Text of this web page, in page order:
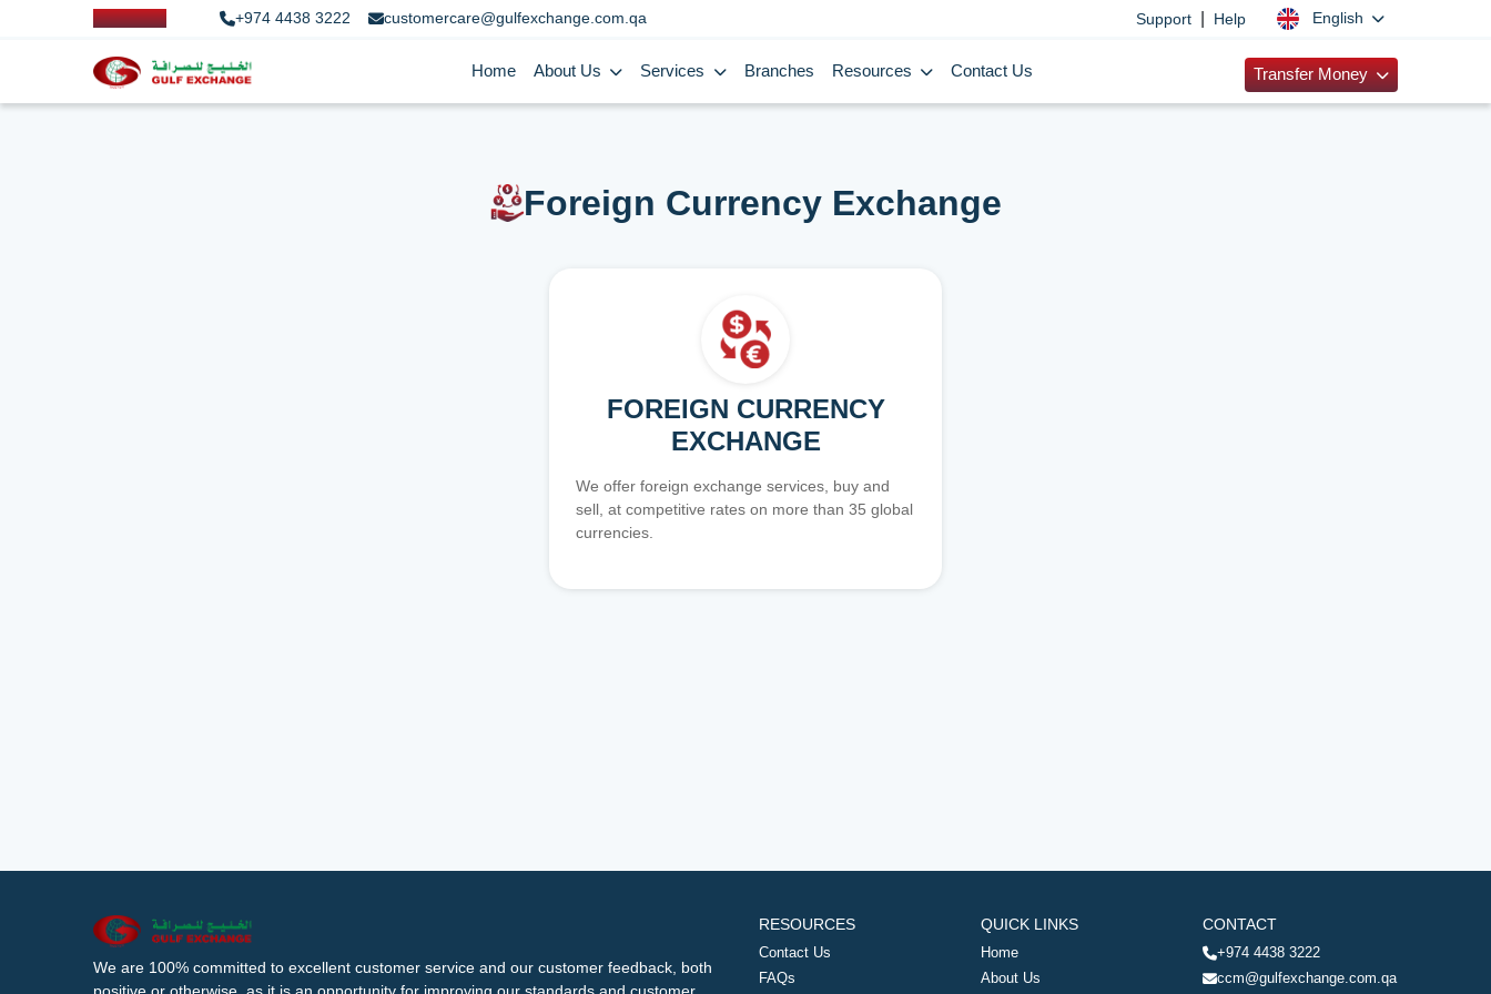
+974 4438 3222 customercare@gulfexchange.com.qa Support Help English
Home About Us Services Branches Resources Contact Us Transfer Money
Foreign Currency Exchange
FOREIGN CURRENCY
EXCHANGE
We offer foreign exchange services, buy and
sell, at competitive rates on more than 35 global
currencies.
We are 100% committed to excellent customer service and our customer feedback, both
RESOURCES
Contact Us
FAQs
QUICK LINKS
Home
About Us
CONTACT
+974 4438 3222
ccm@gulfexchange.com.qa